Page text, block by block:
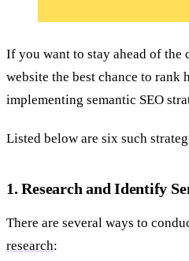
If you want to stay ahead of
website the best chance to rank
implementing semantic SEO
Listed below are six such
1. Research and Identify
There are several ways to
research: